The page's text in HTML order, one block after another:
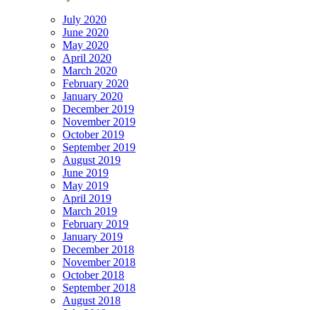
July 2020
June 2020
May 2020
April 2020
March 2020
February 2020
January 2020
December 2019
November 2019
October 2019
September 2019
August 2019
June 2019
May 2019
April 2019
March 2019
February 2019
January 2019
December 2018
November 2018
October 2018
September 2018
August 2018